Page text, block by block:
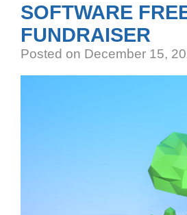
SOFTWARE
FUNDRAISER
Posted on December 15,